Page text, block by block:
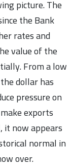
picture. The
the Bank
rates and
value of the
From a low
dollar has
pressure on
exports
it now appears
normal in
over.